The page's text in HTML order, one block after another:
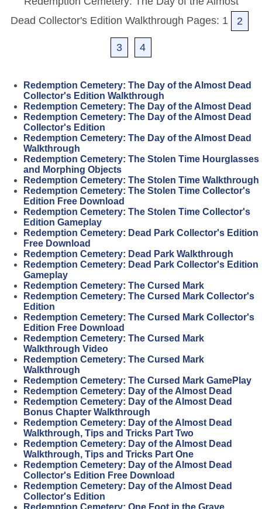
Dead Collector's Edition Walkthrough Pages: 1
2
3 4
Redemption Cemetery: The Day of the Almost Dead
Collector's Edition Walkthrough
Redemption Cemetery: The Day of the Almost Dead
Redemption Cemetery: The Day of the Almost Dead
Collector's Edition
Redemption Cemetery: The Day of the Almost Dead
Walkthrough
Redemption Cemetery: The Stolen Time Hourglasses
and Morphing Objects
Redemption Cemetery: The Stolen Time Walkthrough
Redemption Cemetery: The Stolen Time Collector's
Edition Free Download
Redemption Cemetery: The Stolen Time Collector's
Edition Gameplay
Redemption Cemetery: Dead Park Collector's Edition
Free Download
Redemption Cemetery: Dead Park Walkthrough
Redemption Cemetery: Dead Park Collector's Edition
Gameplay
Redemption Cemetery: The Cursed Mark
Redemption Cemetery: The Cursed Mark Collector's
Edition
Redemption Cemetery: The Cursed Mark Collector's
Edition Free Download
Redemption Cemetery: The Cursed Mark
Walkthrough Video
Redemption Cemetery: The Cursed Mark
Walkthrough
Redemption Cemetery: The Cursed Mark GamePlay
Redemption Cemetery: Day of the Almost Dead
Redemption Cemetery: Day of the Almost Dead
Bonus Chapter Walkthrough
Redemption Cemetery: Day of the Almost Dead
Walkthrough, Tips and Tricks Part Two
Redemption Cemetery: Day of the Almost Dead
Walkthrough, Tips and Tricks Part One
Redemption Cemetery: Day of the Almost Dead
Collector's Edition Free Download
Redemption Cemetery: Day of the Almost Dead
Collector's Edition